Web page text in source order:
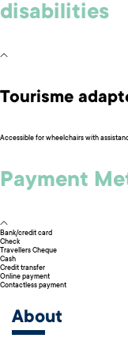
disabilities
Tourisme
Accessible for wheelchairs with
Payment
Bank/credit card
Check
Travellers Cheque
Cash
Credit transfer
Online payment
Contactless payment
About